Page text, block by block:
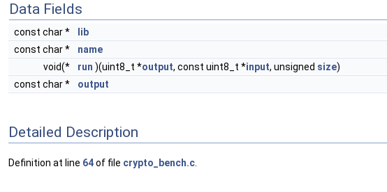
Data Fields
const char *
lib
const char *
name
void(*
run )(uint8_t *output, const uint8_t *input, unsigned size)
const char *
output
Detailed Description
Definition at line 64of file crypto_bench.c